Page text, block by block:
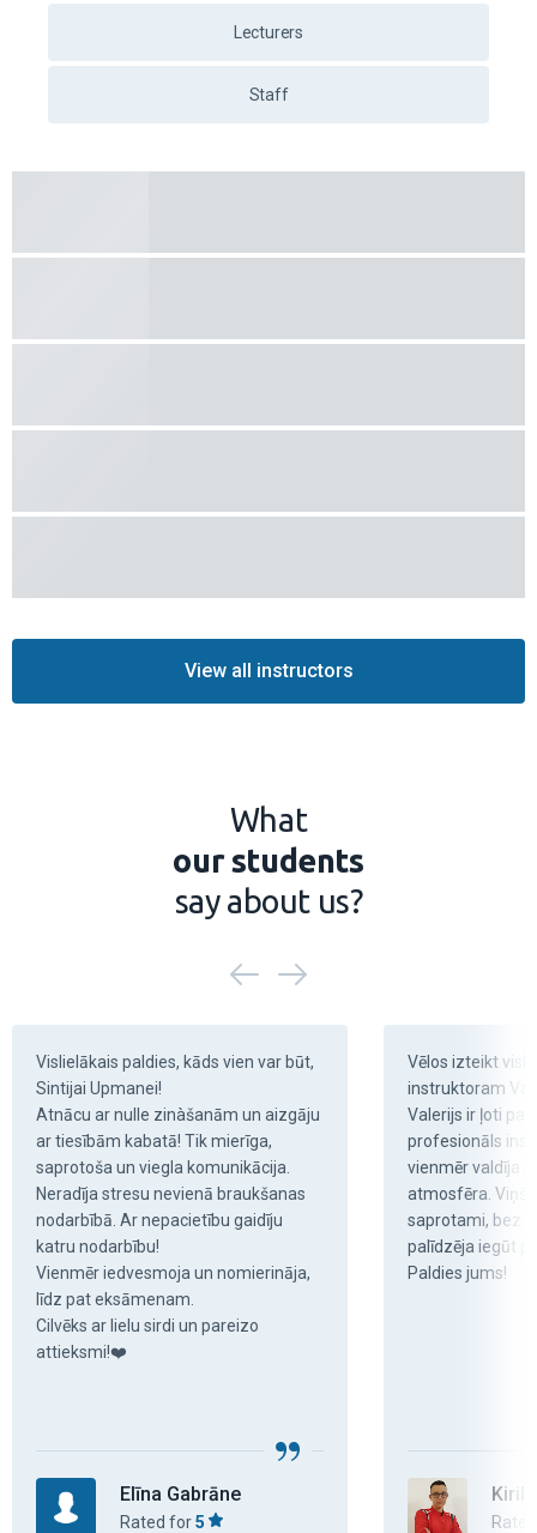
Lecturers
Staff
View all instructors
What
our students
say about us?
Vislielākais paldies, kāds vien var būt,
Sintijai Upmanei!
Atnācu ar nulle zinàšanām un aizgāju
ar tiesībām kabatā! Tik mierīga,
saprotoša un viegla komunikācija.
Neradīja stresu nevienā braukšanas
nodarbībā. Ar nepacietību gaidīju
katru nodarbību!
Vienmēr iedvesmoja un nomierināja,
līdz pat eksāmenam.
Cilvēks ar lielu sirdi un pareizo
attieksmi!❤️
Elīna Gabrāne
Rated for5
Vēlos izteikt
instruktoram
Valerijs ir ļoti
profesionāls
vienmēr valdīja
atmosfēra. Viņš
saprotami, bez
palīdzēja iegūt
Paldies jums!